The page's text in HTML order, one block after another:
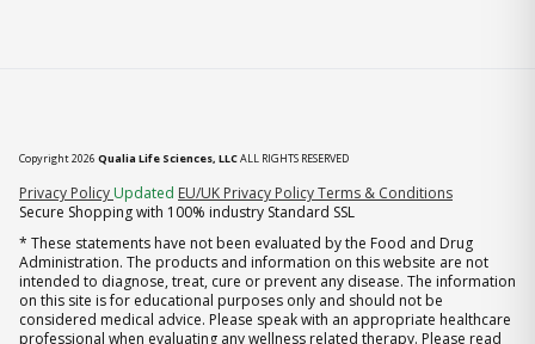
Copyright 2026 Qualia Life Sciences, LLCALL RIGHTS RESERVED
Privacy Policy (opens in new tab)
Updated EU/UK Privacy PolicyTerms & Conditions
Secure Shopping with 100% industry Standard SSL
* These statements have not been evaluated by the Food and Drug
Administration. The products and information on this website are not
intended to diagnose, treat, cure or prevent any disease. The information
on this site is for educational purposes only and should not be
considered medical advice. Please speak with an appropriate healthcare
professional when evaluating any wellness related therapy. Please read